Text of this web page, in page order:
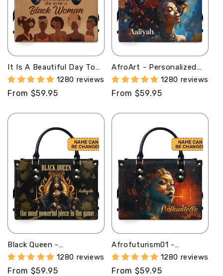
It Is A Beautiful Day To
Be A Black Woman -
Personalized Leather
Handbag STB95
1280 reviews
Regular
From $59.95
AfroArt - Personalized
Leather Handbag MB60
1280 reviews
Regular
From $59.95
Black Queen -
Personalized Leather
Handbag STB150
1280 reviews
Regular
From $59.95
Afrofuturism01 -
Personalized Leather
Handbag SB117
1280 reviews
Regular
From $59.95